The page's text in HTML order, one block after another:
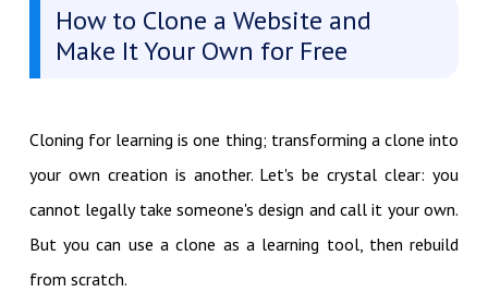
How to Clone a Website and
Make It Your Own for Free
Cloning for learning is one thing; transforming a clone into
your own creation is another. Let's be crystal clear: you
cannot legally take someone's design and call it your own.
But you can use a clone as a learning tool, then rebuild
from scratch.